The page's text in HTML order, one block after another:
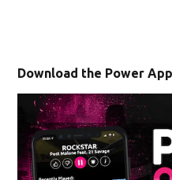
Download the Power